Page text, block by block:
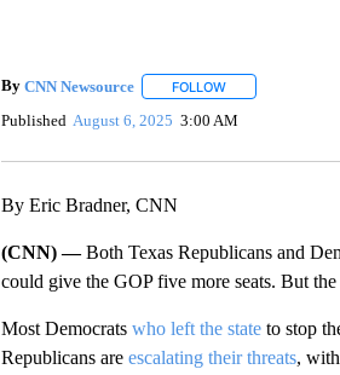
By CNN Newsource FOLLOWFOLLOW "" TO
Published August 6, 2025 3:00 AM
By Eric Bradner, CNN
(CNN) —Both Texas Republicans and
could give the GOP five more seats. But
Most Democrats who left the stateto stop
Republicans are escalating their threats,